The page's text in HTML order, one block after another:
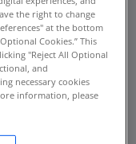
the right to change
at the bottom
Cookies.” This
"Reject All Optional
and
necessary cookies
information, please